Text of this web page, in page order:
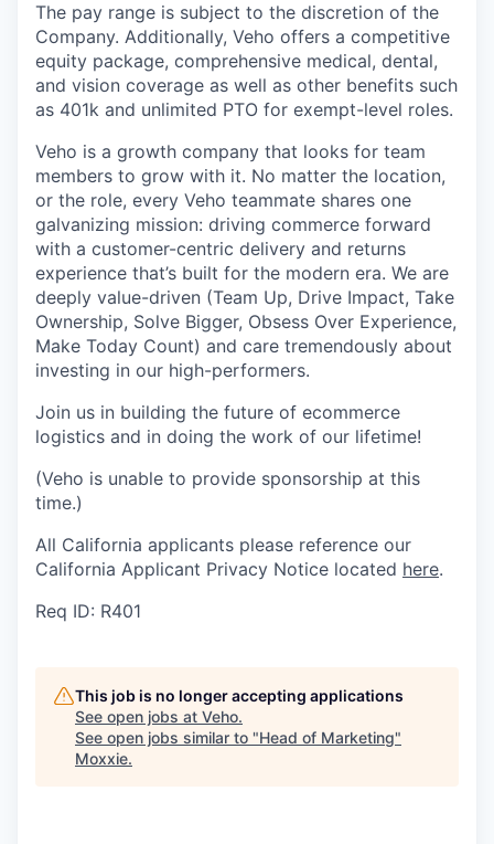
The pay range is subject to the discretion of the
Company. Additionally, Veho offers a competitive
equity package, comprehensive medical, dental,
and vision coverage as well as other benefits such
as 401k and unlimited PTO for exempt-level roles.
Veho is a growth company that looks for team
members to grow with it. No matter the location,
or the role, every Veho teammate shares one
galvanizing mission: driving commerce forward
with a customer-centric delivery and returns
experience that’s built for the modern era. We are
deeply value-driven (Team Up, Drive Impact, Take
Ownership, Solve Bigger, Obsess Over Experience,
Make Today Count) and care tremendously about
investing in our high-performers.
Join us in building the future of ecommerce
logistics and in doing the work of our lifetime!
(Veho is unable to provide sponsorship at this
time.)
All California applicants please reference our
California Applicant Privacy Notice located here.
Req ID: R401
This job is no longer accepting applications
See open jobs at Veho.
See open jobs similar to "Head of Marketing"
Moxxie.